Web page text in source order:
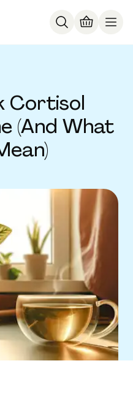
Cortisol
(And What